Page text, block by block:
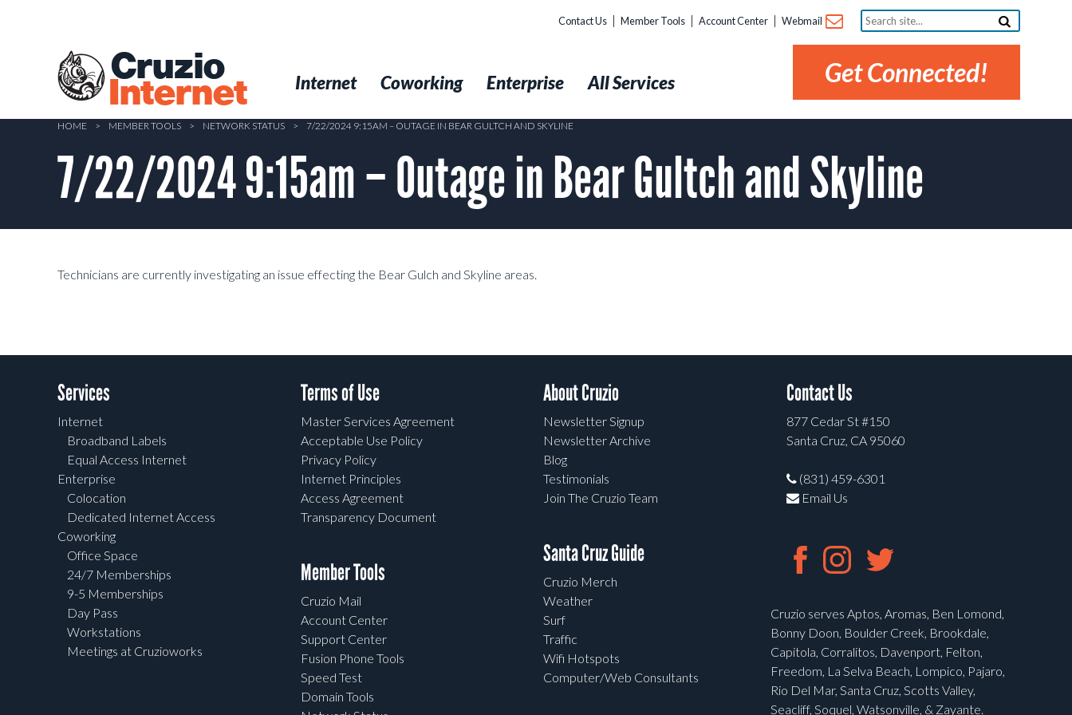
Cruzio
Internet
Contact Us Member Tools Account Center Webmail
Search
site...
Get Connected!
Internet Coworking Enterprise All Services
HOME > MEMBER TOOLS > NETWORK STATUS > 7/22/2024 9:15AM – OUTAGE IN BEAR GULTCH AND SKYLINE
7/22/2024 9:15am – Outage in Bear Gultch and Skyline
Technicians are currently investigating an issue effecting the Bear Gulch and Skyline areas.
Services
Internet
Broadband Labels
Equal Access Internet
Enterprise
Colocation
Dedicated Internet Access
Coworking
Office Space
24/7 Memberships
9-5 Memberships
Day Pass
Workstations
Meetings at Cruzioworks
Terms of Use
Master Services Agreement
Acceptable Use Policy
Privacy Policy
Internet Principles
Access Agreement
Transparency Document
Member Tools
Cruzio Mail
Account Center
Support Center
Fusion Phone Tools
Speed Test
Domain Tools
About Cruzio
Newsletter Signup
Newsletter Archive
Blog
Testimonials
Join The Cruzio Team
Santa Cruz Guide
Cruzio Merch
Weather
Surf
Traffic
Wifi Hotspots
Computer/Web Consultants
Contact Us
877 Cedar St #150
Santa Cruz, CA 95060
(831) 459-6301
Email Us
Cruzio serves Aptos, Aromas, Ben Lomond,
Bonny Doon, Boulder Creek, Brookdale,
Capitola, Corralitos, Davenport, Felton,
Freedom, La Selva Beach, Lompico, Pajaro,
Rio Del Mar, Santa Cruz, Scotts Valley,
Seacliff, Soquel, Watsonville, & Zayante.